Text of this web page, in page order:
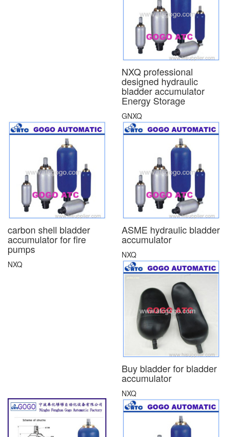
NXQ professional
designed hydraulic
bladder accumulator
Energy Storage
GNXQ
carbon shell bladder
accumulator for fire
pumps
NXQ
ASME hydraulic bladder
accumulator
NXQ
Buy bladder for bladder
accumulator
NXQ